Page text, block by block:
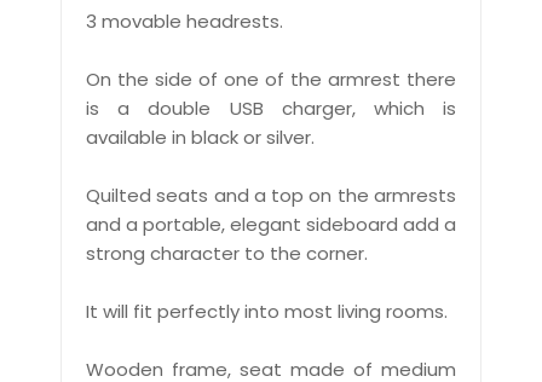
3 movable headrests.
On the side of one of the armrest there
is a double USB charger, which is
available in black or silver.
Quilted seats and a top on the armrests
and a portable, elegant sideboard add a
strong character to the corner.
It will fit perfectly into most living rooms.
Wooden frame, seat made of medium